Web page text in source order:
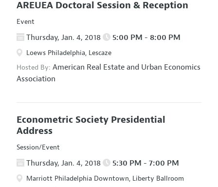
AREUEA Doctoral Session & Reception
Event
Thursday, Jan. 4, 2018 5:00 PM - 8:00 PM
Loews Philadelphia, Lescaze
Hosted By: American Real Estate and Urban Economics
Association
Econometric Society Presidential
Address
Session/Event
Thursday, Jan. 4, 2018 5:30 PM - 7:00 PM
Marriott Philadelphia Downtown, Liberty Ballroom